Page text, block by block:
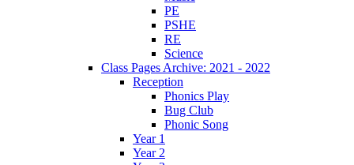
PE
PSHE
RE
Science
Class Pages Archive: 2021 - 2022
Reception
Phonics Play
Bug Club
Phonic Song
Year 1
Year 2